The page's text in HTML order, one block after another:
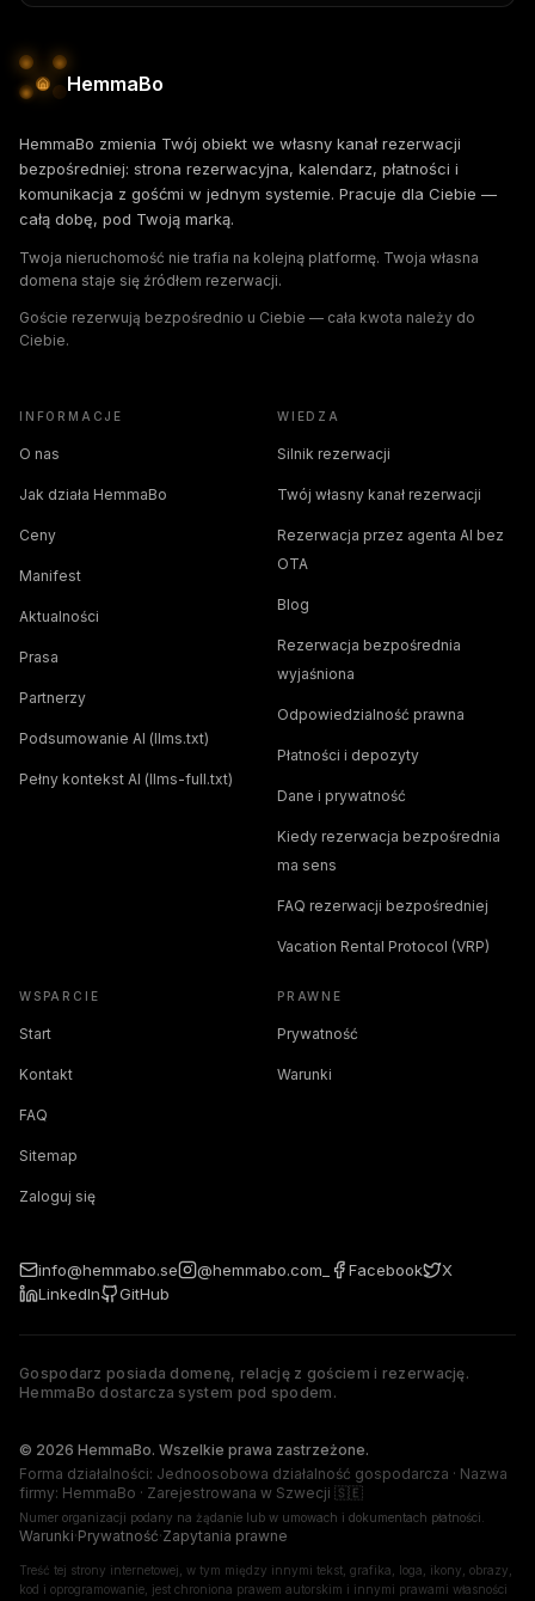
HemmaBo
HemmaBo zmienia Twój obiekt we własny kanał rezerwacji
bezpośredniej: strona rezerwacyjna, kalendarz, płatności i
komunikacja z gośćmi w jednym systemie. Pracuje dla Ciebie —
całą dobę, pod Twoją marką.
Twoja nieruchomość nie trafia na kolejną platformę. Twoja własna
domena staje się źródłem rezerwacji.
Goście rezerwują bezpośrednio u Ciebie — cała kwota należy do
Ciebie.
INFORMACJE
O nas
Jak działa HemmaBo
Ceny
Manifest
Aktualności
Prasa
Partnerzy
Podsumowanie AI (llms.txt)
Pełny kontekst AI (llms-full.txt)
WIEDZA
Silnik rezerwacji
Twój własny kanał rezerwacji
Rezerwacja przez agenta AI bez
OTA
Blog
Rezerwacja bezpośrednia
wyjaśniona
Odpowiedzialność prawna
Płatności i depozyty
Dane i prywatność
Kiedy rezerwacja bezpośrednia
ma sens
FAQ rezerwacji bezpośredniej
Vacation Rental Protocol (VRP)
WSPARCIE
Start
Kontakt
FAQ
Sitemap
Zaloguj się
PRAWNE
Prywatność
Warunki
info@hemmabo.se @hemmabo.com_ Facebook
X
LinkedIn
GitHub
Gospodarz posiada domenę, relację z gościem i rezerwację.
HemmaBo dostarcza system pod spodem.
© 2026 HemmaBo. Wszelkie prawa zastrzeżone.
Forma działalności: Jednoosobowa działalność gospodarcza · Nazwa
firmy: HemmaBo · Zarejestrowana w Szwecji 🇸🇪
Numer organizacji podany na żądanie lub w umowach i dokumentach płatności.
Warunki·Prywatność·Zapytania prawne
Treść tej strony internetowej, w tym między innymi tekst, grafika, loga, ikony, obrazy,
kod i oprogramowanie, jest chroniona prawem autorskim i innymi prawami własności